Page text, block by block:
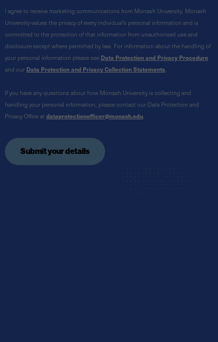
I agree to receive marketing communications from Monash University. Monash
University values the privacy of every individual's personal information and is
committed to the protection of that information from unauthorised use and
disclosure except where permitted by law. For information about the handling of
your personal information please see Data Protection and Privacy Procedure
and our Data Protection and Privacy Collection Statements
If you have any questions about how Monash University is collecting and
handling your personal information, please contact our Data Protection and
Privacy Office at dataprotectionofficer@monash.edu
Submit your details